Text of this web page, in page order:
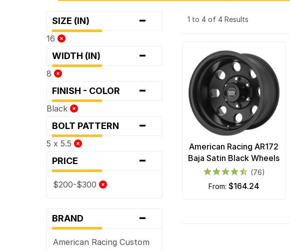
SIZE (IN) -
16
WIDTH (IN) -
8
FINISH - COLOR -
Black
BOLT PATTERN -
5 x 5.5
PRICE -
$200-$300
BRAND -
American Racing Custom
1 to 4 of 4 Results
American Racing AR172
Baja Satin Black Wheels
(76)
from: $164.24